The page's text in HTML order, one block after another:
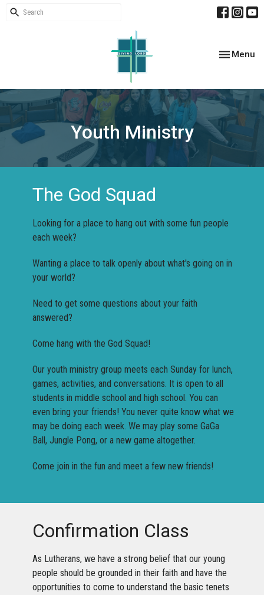
Toggle
Menu
Youth Ministry
The God Squad
Looking for a place to hang out with some fun people
each week?
Wanting a place to talk openly about what's going on in
your world?
Need to get some questions about your faith
answered?
Come hang with the God Squad!
Our youth ministry group meets each Sunday for lunch,
games, activities, and conversations. It is open to all
students in middle school and high school. You can
even bring your friends! You never quite know what we
may be doing each week. We may play some GaGa
Ball, Jungle Pong, or a new game altogether.
Come join in the fun and meet a few new friends!
Confirmation Class
As Lutherans, we have a strong belief that our young
people should be grounded in their faith and have the
opportunities to come to understand the basic tenets